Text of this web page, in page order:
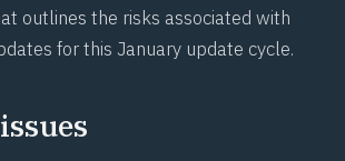
outlines the risks associated with
for this January update cycle.